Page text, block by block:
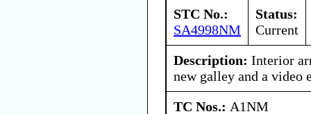
STC No.:
SA4998NM
Status:
Current
Description: Interior
new galley and a video
TC Nos.: A1NM